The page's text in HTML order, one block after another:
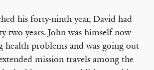
his forty-ninth year, David had
two years. John was himself now
health problems and was going out
mission travels among the
2026 THE BANNER OF TRUTH TRUST.
Contact Us
EMAIL NEWSLETTER